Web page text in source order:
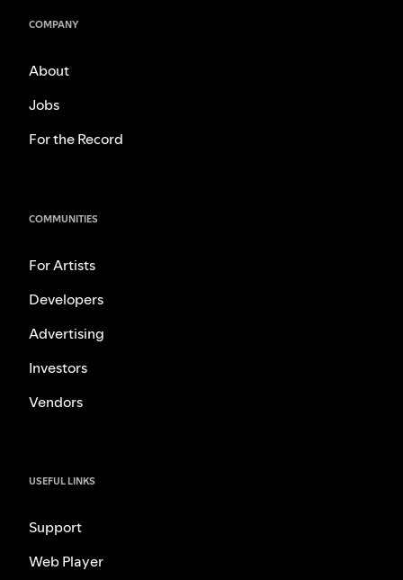
COMPANY
About
Jobs
For the Record
COMMUNITIES
For Artists
Developers
Advertising
Investors
Vendors
USEFUL LINKS
Support
Web Player